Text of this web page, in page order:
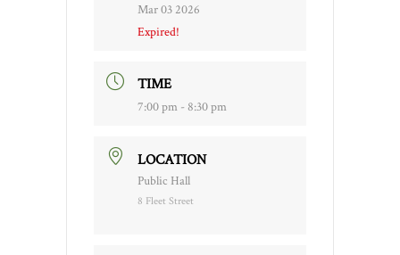
Mar 03 2026
Expired!
TIME
7:00 pm - 8:30 pm
LOCATION
Public Hall
8 Fleet Street